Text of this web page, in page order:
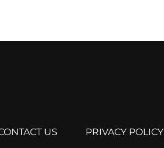
US PRIVACY POLICY